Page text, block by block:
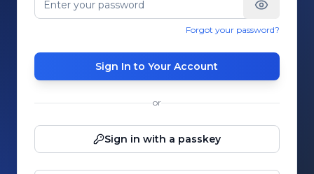
Forgot your password?
Sign In to Your Account
or
Sign in with a passkey